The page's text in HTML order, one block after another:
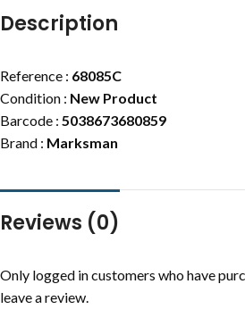
Description
Reference : 68085C
Condition : New Product
Barcode : 5038673680859
Brand : Marksman
Reviews (0)
Only logged in customers who have
leave a review.